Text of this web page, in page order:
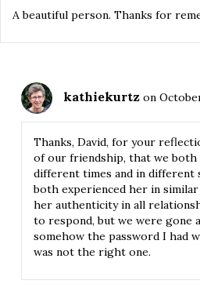
A beautiful person. Thanks for
kathiekurtz on
Thanks, David, for your
of our friendship, that we both
different times and in different
both experienced her in
her authenticity in all
to respond, but we were gone
somehow the password I had
was not the right one.